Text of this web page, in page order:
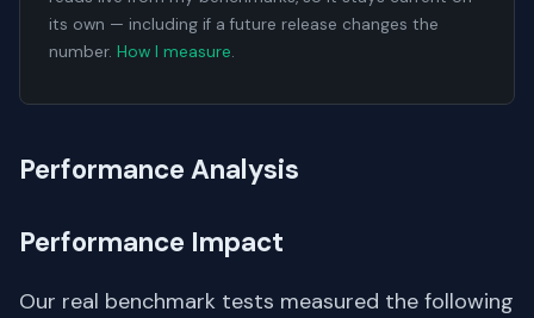
its own — including if a future release changes the
number. How I measure.
Performance Analysis
Performance Impact
Our real benchmark tests measured the following